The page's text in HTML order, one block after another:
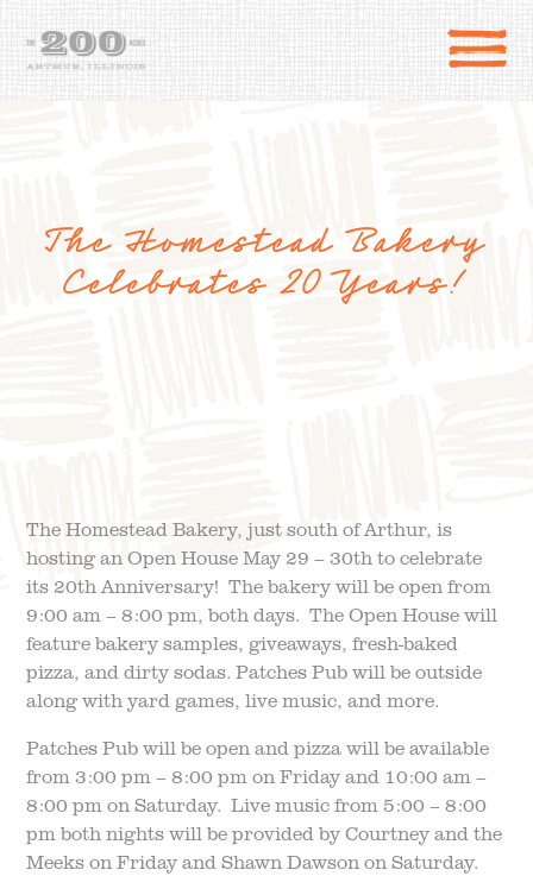
FIELD TRIPS EVENTS
FAQ JOIN OUR TEAM
ADMISSION
The Homestead Bakery
Celebrates 20 Years!
The Homestead Bakery, just south of Arthur, is
hosting an Open House May 29 – 30th to celebrate
its 20th Anniversary! The bakery will be open from
9:00 am – 8:00 pm, both days. The Open House will
feature bakery samples, giveaways, fresh-baked
pizza, and dirty sodas. Patches Pub will be outside
along with yard games, live music, and more.
Patches Pub will be open and pizza will be available
from 3:00 pm – 8:00 pm on Friday and 10:00 am –
8:00 pm on Saturday. Live music from 5:00 – 8:00
pm both nights will be provided by Courtney and the
Meeks on Friday and Shawn Dawson on Saturday.